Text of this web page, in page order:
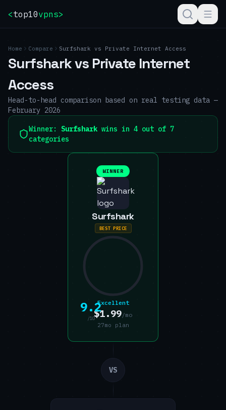
<top10vpns>
Home Compare Surfshark vs Private Internet Access
Surfsharkvs Private Internet
Access
Head-to-head comparison based on real testing data —
February 2026
Winner: Surfsharkwins in 4 out of 7
categories
WINNER
Surfshark
BEST PRICE
9.2
/10
Excellent
$1.99/mo
27mo plan
VS